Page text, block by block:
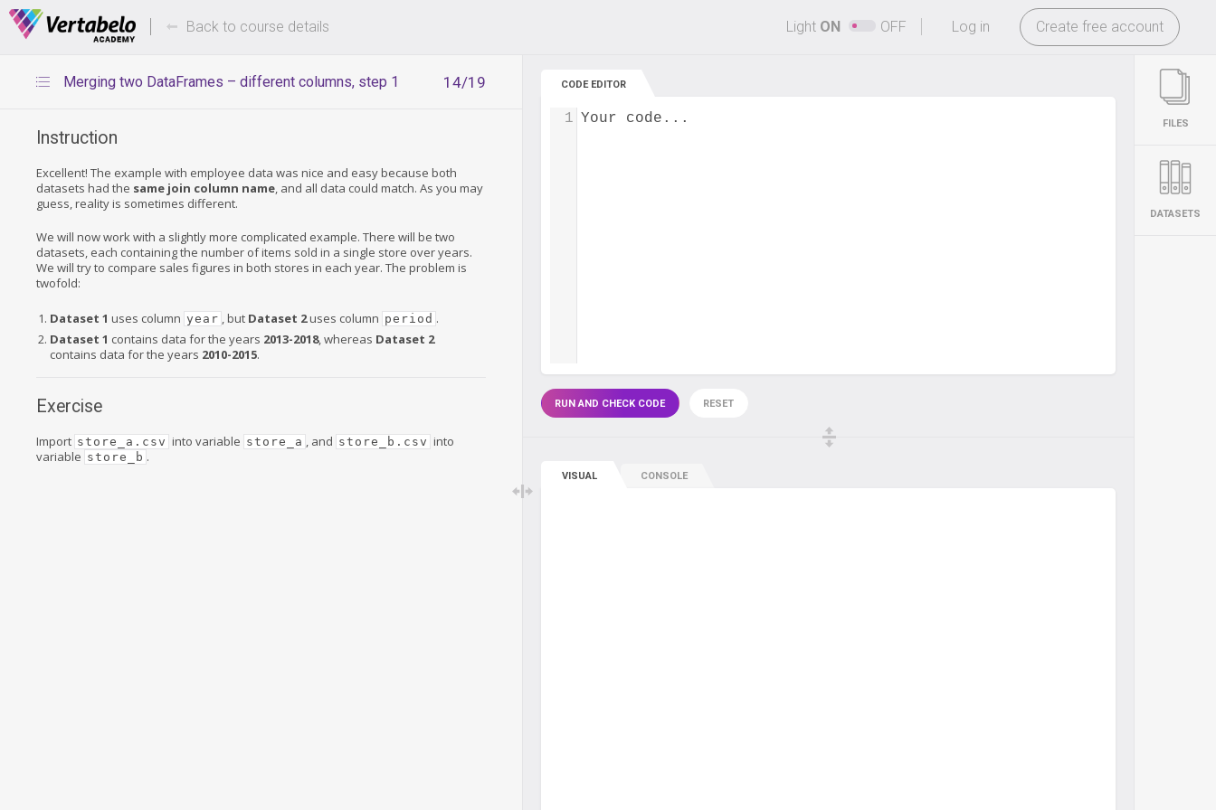
Deals Of The Week -hours only! -
Log in Create free account
Back to course details Light ON OFF
14/19
Merging two DataFrames – different columns, step 1
Instruction
Excellent! The example with employee data was nice and easy because both
datasets had the same join column name, and all data could match. As you may
guess, reality is sometimes different.
We will now work with a slightly more complicated example. There will be two
datasets, each containing the number of items sold in a single store over years.
We will try to compare sales figures in both stores in each year. The problem is
twofold:
Dataset 1 uses column year , but Dataset 2uses column period .
Dataset 1 contains data for the years 2013-2018, whereas Dataset 2
contains data for the years 2010-2015.
Exercise
Import store_a.csv into variable store_a , and store_b.csv into
variable store_b .
CODE EDITOR
Your code...
1
RUN AND CHECK CODE RESET
VISUAL CONSOLE
FILES
DATASETS